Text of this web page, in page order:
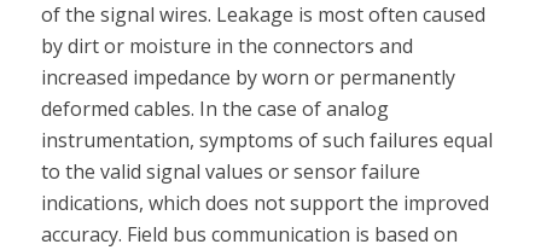
of the signal wires. Leakage is most often caused
by dirt or moisture in the connectors and
increased impedance by worn or permanently
deformed cables. In the case of analog
instrumentation, symptoms of such failures equal
to the valid signal values or sensor failure
indications, which does not support the improved
accuracy. Field bus communication is based on